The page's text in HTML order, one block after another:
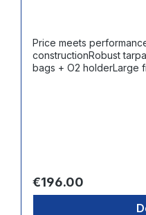
Price meets
constructionRobust
bags + O2 holderLarge
Regular price:
€196.00